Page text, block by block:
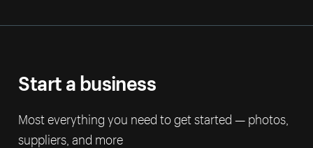
Start a business
Most everything you need to get started — photos,
suppliers, and more